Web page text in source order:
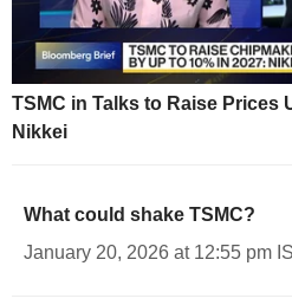
TSMC in Talks to Raise Prices
Nikkei
What could shake TSMC?
January 20, 2026 at 12:55 pm